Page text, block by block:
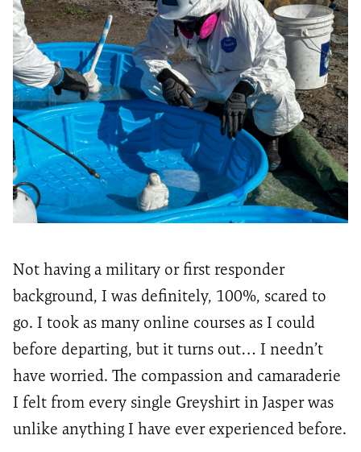
Not having a military or first responder
background, I was definitely, 100%, scared to
go. I took as many online courses as I could
before departing, but it turns out… I needn’t
have worried. The compassion and camaraderie
I felt from every single Greyshirt in Jasper was
unlike anything I have ever experienced before.